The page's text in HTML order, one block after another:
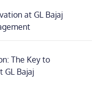
at GL Bajaj
The Key to
GL Bajaj